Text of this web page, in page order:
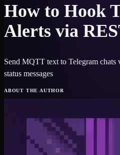
How to Hook
Alerts via
Send MQTT text to Telegram chats
status messages
ABOUT THE AUTHOR